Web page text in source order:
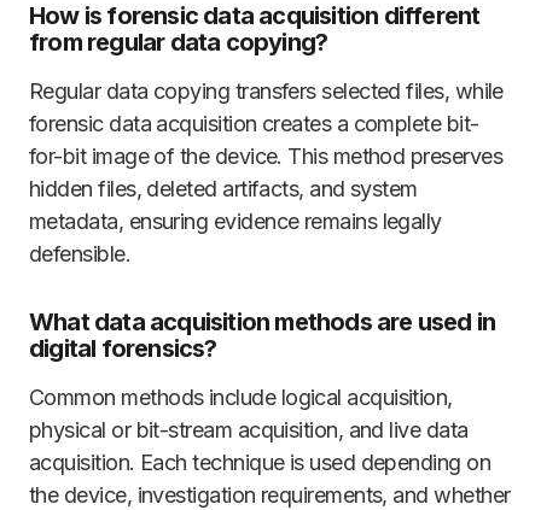
How is forensic data acquisition different
from regular data copying?
Regular data copying transfers selected files, while
forensic data acquisition creates a complete bit-
for-bit image of the device. This method preserves
hidden files, deleted artifacts, and system
metadata, ensuring evidence remains legally
defensible.
What data acquisition methods are used in
digital forensics?
Common methods include logical acquisition,
physical or bit-stream acquisition, and live data
acquisition. Each technique is used depending on
the device, investigation requirements, and whether